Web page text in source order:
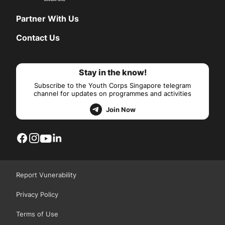
Partner With Us
Contact Us
Stay in the know!
Subscribe to the Youth Corps Singapore telegram
channel for updates on programmes and activities
Join Now
Report Vunerability
Privacy Policy
Terms of Use